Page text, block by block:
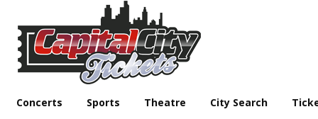
Concerts Sports Theatre City Search